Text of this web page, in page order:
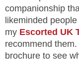
companionship
likeminded
my Escorted UK
recommend
brochure to see